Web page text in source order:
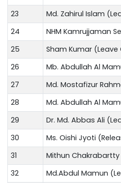
23 Md. Zahirul Islam
24 NHM Kamrujjaman
25 Sham Kumar (Leave
26 Mb. Abdullah Al
27 Md. Mostafizur
28 Md. Abdullah Al
29 Dr. Md. Abbas Ali
30 Ms. Oishi Jyoti
31 Mithun Chakrabartty
32 Md.Abdul Mamun